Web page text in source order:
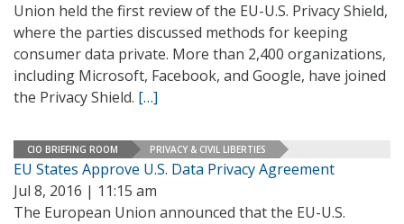
Union held the first review of the EU-U.S. Privacy Shield,
where the parties discussed methods for keeping
consumer data private. More than 2,400 organizations,
including Microsoft, Facebook, and Google, have joined
the Privacy Shield. […]
CIO BRIEFING ROOM PRIVACY & CIVIL LIBERTIES
EU States Approve U.S. Data Privacy Agreement
Jul 8, 2016 | 11:15 am
The European Union announced that the EU-U.S.